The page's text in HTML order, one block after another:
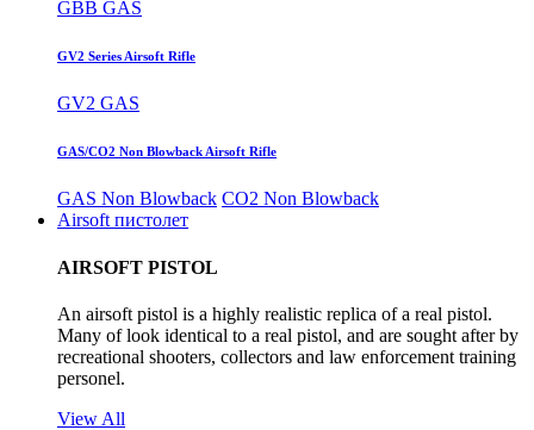
GBB GAS
GV2 Series Airsoft Rifle
GV2 GAS
GAS/CO2 Non Blowback Airsoft Rifle
GAS Non Blowback CO2 Non Blowback
Airsoft пистолет
AIRSOFT PISTOL
An airsoft pistol is a highly realistic replica of a real pistol.
Many of look identical to a real pistol, and are sought after by
recreational shooters, collectors and law enforcement training
personel.
View All